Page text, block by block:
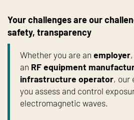
Your challenges are our
safety, transparency
Whether you are an employer
an RF equipment
infrastructure operator, our
you assess and control
electromagnetic waves.